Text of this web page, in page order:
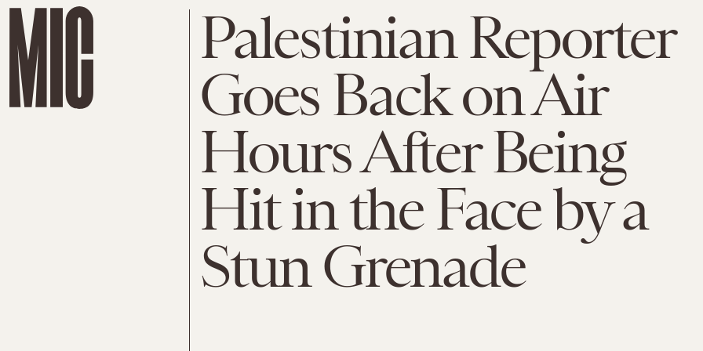
Palestinian Reporter
Goes Back on Air
Hours After Being
Hit in the Face by a
Stun Grenade